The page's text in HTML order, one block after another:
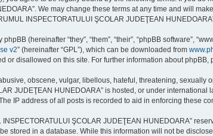
We may change these terms at any time and will
INSPECTORATULUI ŞCOLAR JUDEŢEAN
(hereinafter “they”, “them”, “their”, “phpBB software”,
v2” (hereinafter “GPL”), which can be downloaded from
or disallowed on this site. For further information about phpBB,
obscene, vulgar, libellous, hateful, threatening, sexually
JUDEŢEAN HUNEDOARA” is hosted, or under
IP address of all posts is recorded to aid in enforcing these
INSPECTORATULUI ŞCOLAR JUDEŢEAN HUNEDOARA”
stored in a database. While this information will not be